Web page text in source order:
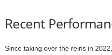
Recent
Since taking over the reins in